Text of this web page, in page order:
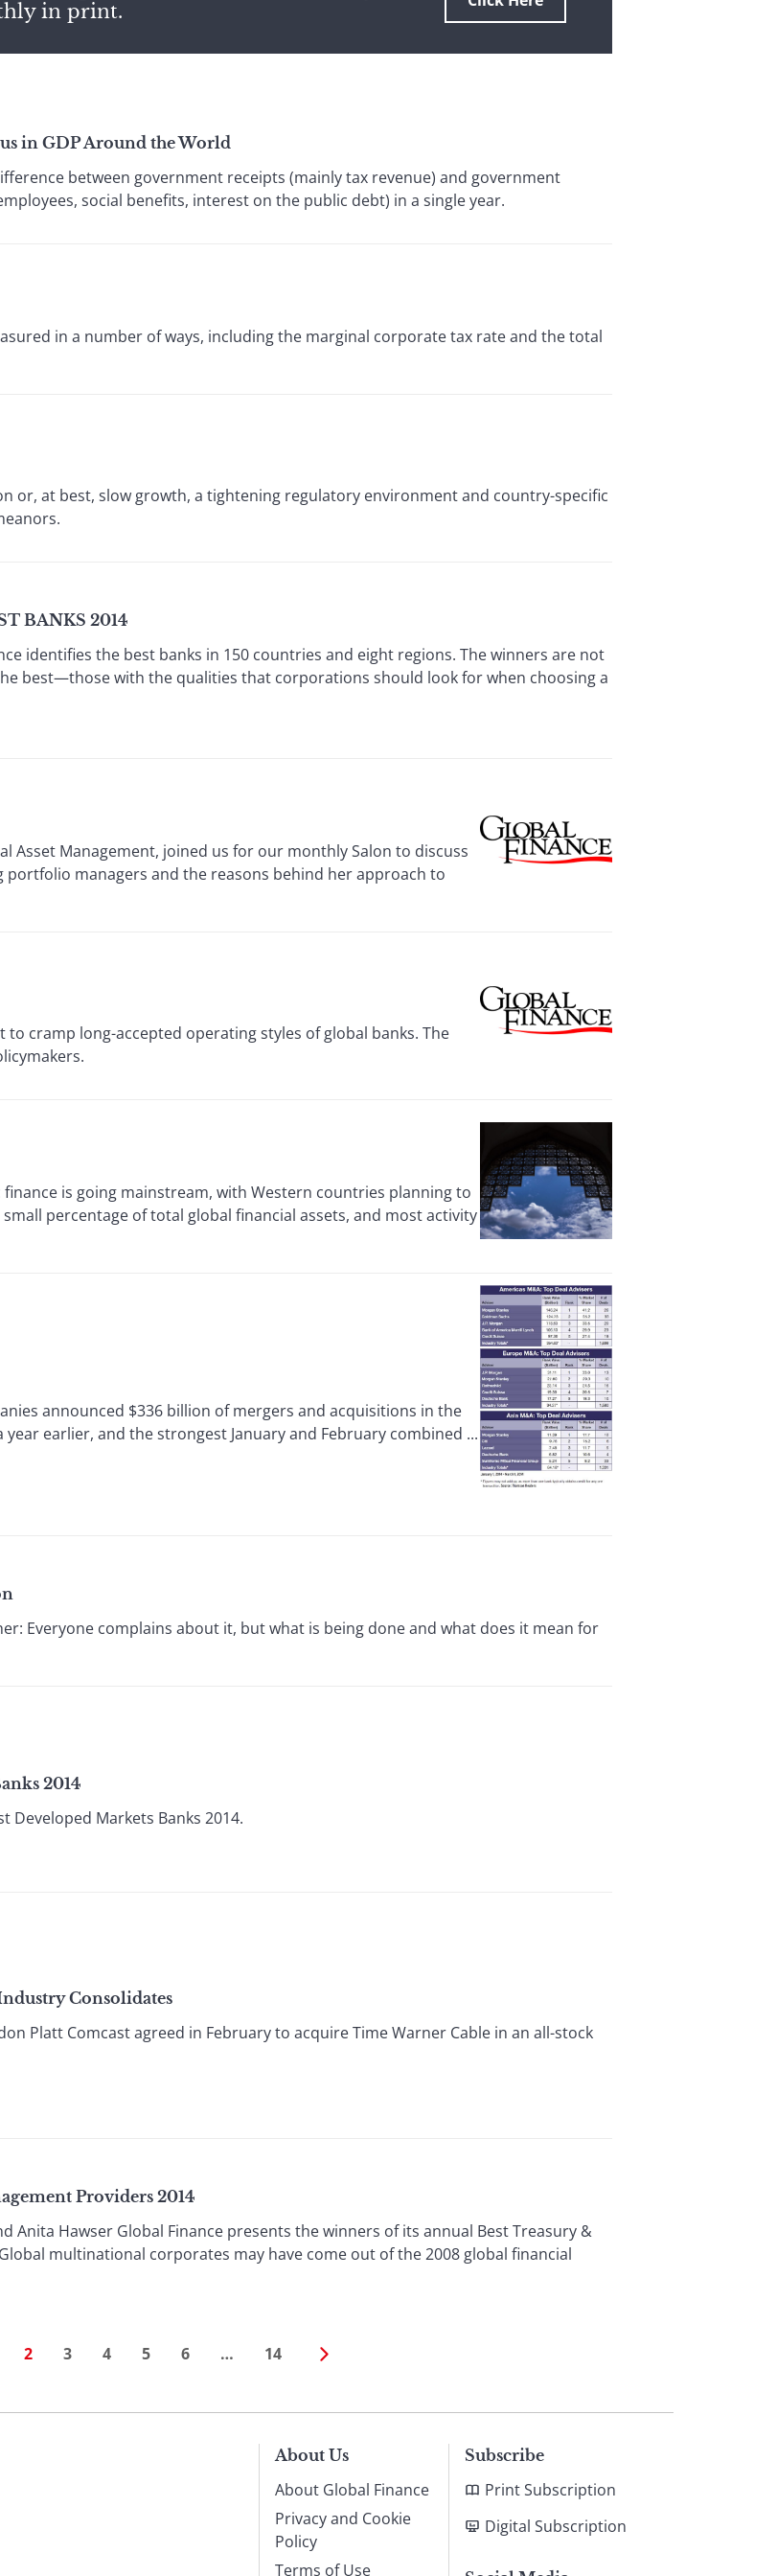
in print.
in GDP Around the World
between government receipts (mainly tax revenue) and government
social benefits, interest on the public debt) in a single year.
in a number of ways, including the marginal corporate tax rate and the total
or, at best, slow growth, a tightening regulatory environment and country-specific
BANKS 2014
identifies the best banks in 150 countries and eight regions. The winners are not
best—those with the qualities that corporations should look for when choosing a
Asset Management, joined us for our monthly Salon to discuss
managers and the reasons behind her approach to
cramp long-accepted operating styles of global banks. The
finance is going mainstream, with Western countries planning to
percentage of total global financial assets, and most activity
announced $336 billion of mergers and acquisitions in the
earlier, and the strongest January and February combined ...
Everyone complains about it, but what is being done and what does it mean for
2014
Developed Markets Banks 2014.
Consolidates
Platt Comcast agreed in February to acquire Time Warner Cable in an all-stock
Providers 2014
Anita Hawser Global Finance presents the winners of its annual Best Treasury &
multinational corporates may have come out of the 2008 global financial
2 3 4 5 6 … 14
About Us
About Global Finance
Privacy and Cookie
Policy
Terms of Use
Subscribe
Print Subscription
Digital Subscription